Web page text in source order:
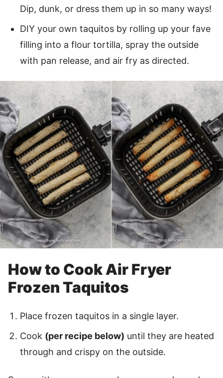
Dip, dunk, or dress them up in so many ways!
DIY your own taquitos by rolling up your fave
filling into a flour tortilla, spray the outside
with pan release, and air fry as directed.
How to Cook Air Fryer
Frozen Taquitos
Place frozen taquitos in a single layer.
Cook (per recipe below) until they are heated
through and crispy on the outside.